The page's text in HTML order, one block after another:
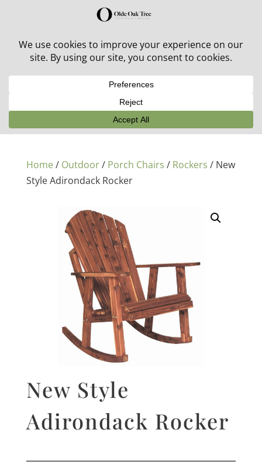
30% off in-stock outdoor furniture + 20% off all orders!
Home/ Outdoor/ Porch Chairs / Rockers / New
Style Adirondack Rocker
New Style
Adirondack Rocker